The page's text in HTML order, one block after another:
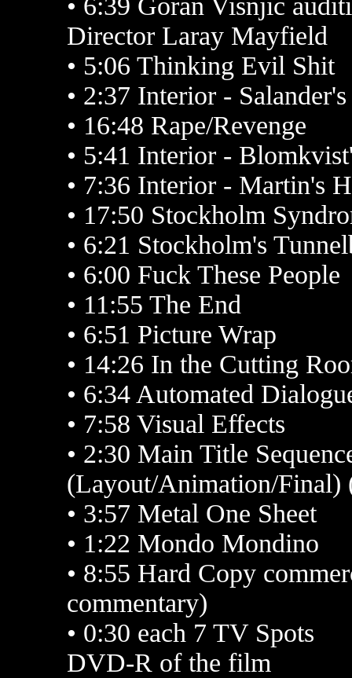
• 6:39 Goran Visnjic
Director Laray Mayfield
• 5:06 Thinking Evil Shit
• 2:37 Interior -
• 16:48 Rape/Revenge
• 5:41 Interior -
• 7:36 Interior - Martin's
• 17:50 Stockholm
• 6:21 Stockholm's
• 6:00 Fuck These People
• 11:55 The End
• 6:51 Picture Wrap
• 14:26 In the Cutting
• 6:34 Automated
• 7:58 Visual Effects
• 2:30 Main Title
(Layout/Animation/Final)
• 3:57 Metal One Sheet
• 1:22 Mondo Mondino
• 8:55 Hard Copy
commentary)
• 0:30 each 7 TV Spots
DVD-R of the film